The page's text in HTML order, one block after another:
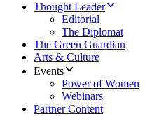
Thought Leader
Editorial
The Diplomat
The Green Guardian
Arts & Culture
Events
Power of Women
Webinars
Partner Content